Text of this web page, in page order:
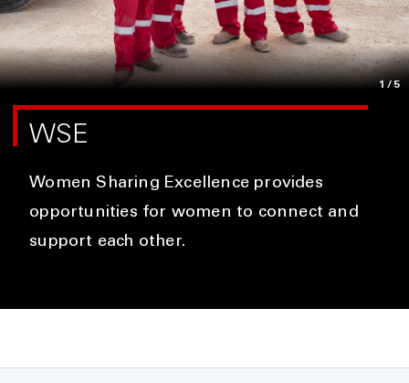
1 /5
WSE
Women Sharing Excellence provides
opportunities for women to connect and
support each other.